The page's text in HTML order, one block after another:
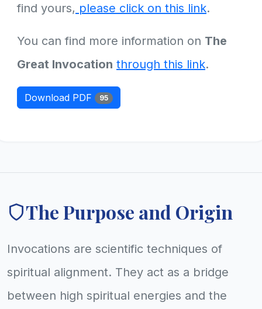
find yours, please click on this link.
You can find more information on The
Great Invocation through this link.
Download PDF 95
The Purpose and Origin
Invocations are scientific techniques of
spiritual alignment. They act as a bridge
between high spiritual energies and the